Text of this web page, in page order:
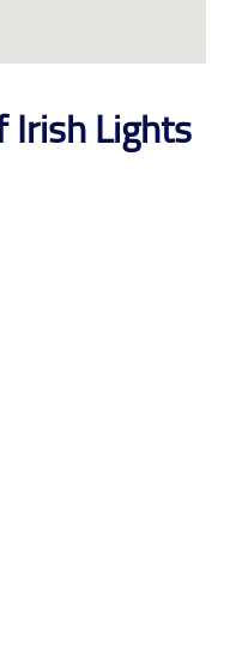
Irish Lights